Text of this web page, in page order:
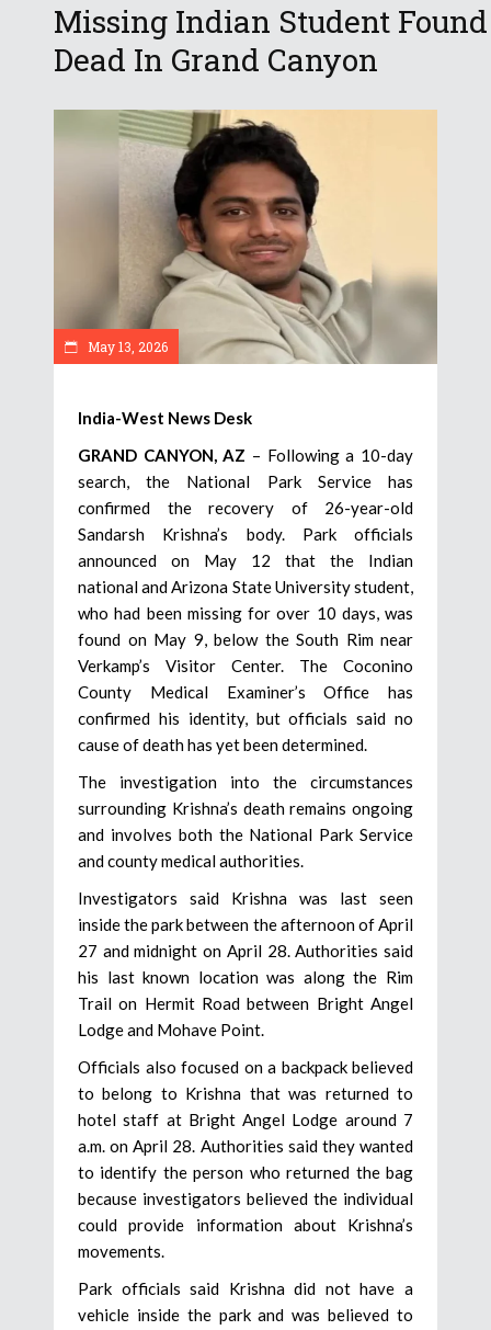
Missing Indian Student Found
Dead In Grand Canyon
May 13, 2026
India-West News Desk
GRAND CANYON, AZ – Following a 10-day
search, the National Park Service has
confirmed the recovery of 26-year-old
Sandarsh Krishna’s body. Park officials
announced on May 12 that the Indian
national and Arizona State University student,
who had been missing for over 10 days, was
found on May 9, below the South Rim near
Verkamp’s Visitor Center. The Coconino
County Medical Examiner’s Office has
confirmed his identity, but officials said no
cause of death has yet been determined.
The investigation into the circumstances
surrounding Krishna’s death remains ongoing
and involves both the National Park Service
and county medical authorities.
Investigators said Krishna was last seen
inside the park between the afternoon of April
27 and midnight on April 28. Authorities said
his last known location was along the Rim
Trail on Hermit Road between Bright Angel
Lodge and Mohave Point.
Officials also focused on a backpack believed
to belong to Krishna that was returned to
hotel staff at Bright Angel Lodge around 7
a.m. on April 28. Authorities said they wanted
to identify the person who returned the bag
because investigators believed the individual
could provide information about Krishna’s
movements.
Park officials said Krishna did not have a
vehicle inside the park and was believed to